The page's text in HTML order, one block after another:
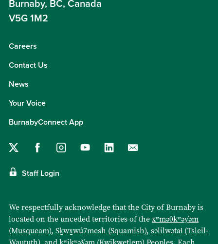
Burnaby, BC, Canada
V5G 1M2
Careers
Contact Us
News
Your Voice
BurnabyConnect App
Staff Login
We respectfully acknowledge that the City of Burnaby is
located on the unceded territories of thexʷməθkʷəy̓əm
(Musqueam), Sḵwx̱wú7mesh (Squamish), səlilwətaɬ (Tsleil-